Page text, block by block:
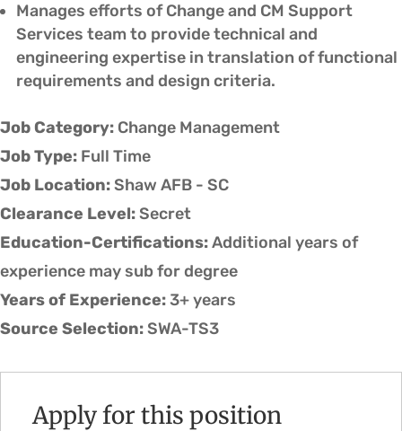
Manages efforts of Change and CM Support
Services team to provide technical and
engineering expertise in translation of functional
requirements and design criteria.
Job Category: Change Management
Job Type: Full Time
Job Location:Shaw AFB - SC
Clearance Level:Secret
Education-Certifications:Additional years of
experience may sub for degree
Years of Experience:3+ years
Source Selection:SWA-TS3
Apply for this position